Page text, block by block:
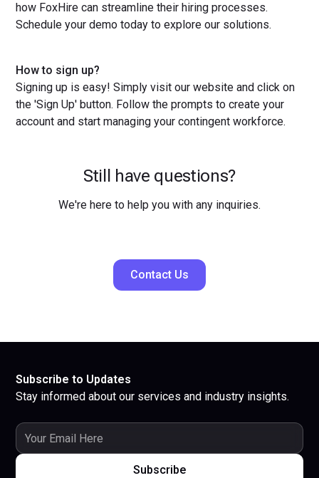
how FoxHire can streamline their hiring processes.
Schedule your demo today to explore our solutions.
How to sign up?
Signing up is easy! Simply visit our website and click on
the 'Sign Up' button. Follow the prompts to create your
account and start managing your contingent workforce.
Still have questions?
We're here to help you with any inquiries.
Contact Us
Subscribe to Updates
Stay informed about our services and industry insights.